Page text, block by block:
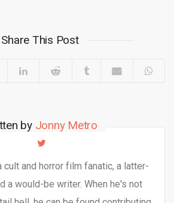
Share This Post
by Jonny Metro
and horror film fanatic, a latter-
a would-be writer. When he's not